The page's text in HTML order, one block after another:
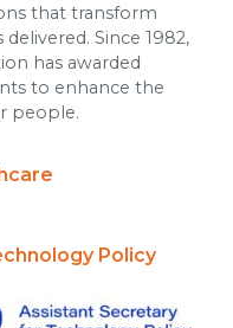
that transform
Since 1982,
has awarded
to enhance the
people.
Policy